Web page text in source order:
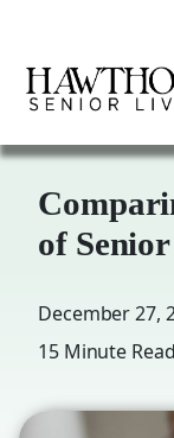
content
of
December 27,
15 Minute Read